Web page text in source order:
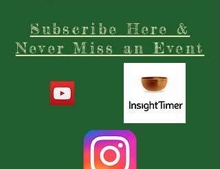
Subscribe Here &
Never Miss an Event